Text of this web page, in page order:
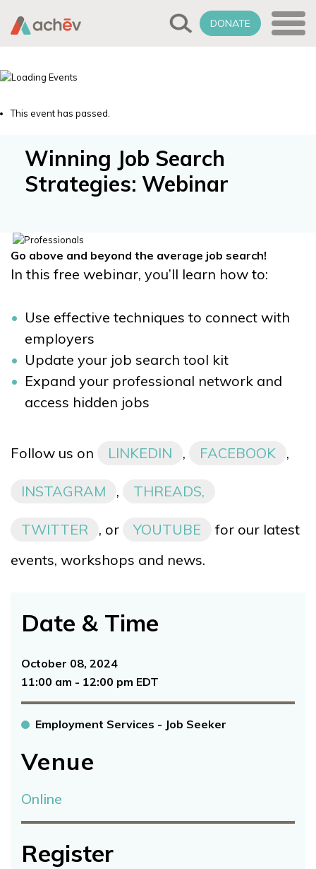
DONATE
This event has passed.
Winning Job Search
Strategies: Webinar
Go above and beyond the average job search!
In this free webinar, you’ll learn how to:
Use effective techniques to connect with
employers
Update your job search tool kit
Expand your professional network and
access hidden jobs
Follow us on LINKEDIN , FACEBOOK ,
INSTAGRAM , THREADS,
TWITTER , or YOUTUBE
for our latest
events, workshops and news.
Date & Time
October 08, 2024
11:00 am - 12:00 pm EDT
Employment Services - Job Seeker
Venue
Online
Register